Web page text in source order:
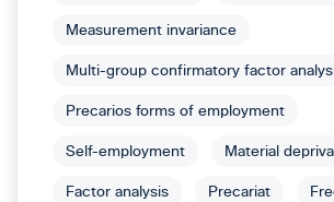
Measurement invariance
Multi-group confirmatory factor
Precarios forms of employment
Self-employment Material
Factor analysis Precariat